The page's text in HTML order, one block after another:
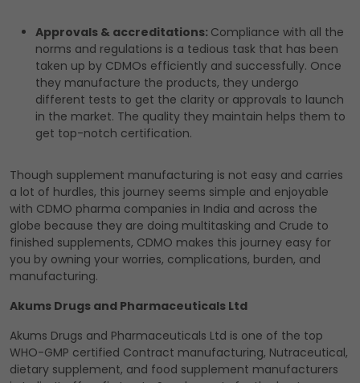
Approvals & accreditations: Compliance with all the
norms and regulations is a tedious task that has been
taken up by CDMOs efficiently and successfully. Once
they manufacture the products, they undergo
different tests to get the clarity or approvals to launch
in the market. The quality they maintain helps them to
get top-notch certification.
Though supplement manufacturing is not easy and carries
a lot of hurdles, this journey seems simple and enjoyable
with CDMO pharma companies in India and across the
globe because they are doing multitasking and Crude to
finished supplements, CDMO makes this journey easy for
you by owning your worries, complications, burden, and
manufacturing.
Akums Drugs and Pharmaceuticals Ltd
Akums Drugs and Pharmaceuticals Ltd is one of the top
WHO-GMP certified Contract manufacturing, Nutraceutical,
dietary supplement, and food supplement manufacturers